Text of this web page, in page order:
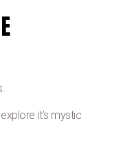
it’s mystic